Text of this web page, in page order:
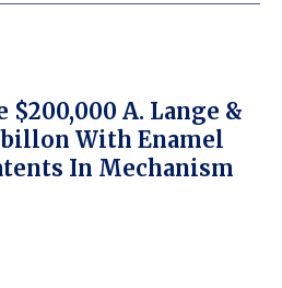
A. Lange &
With Enamel
In Mechanism